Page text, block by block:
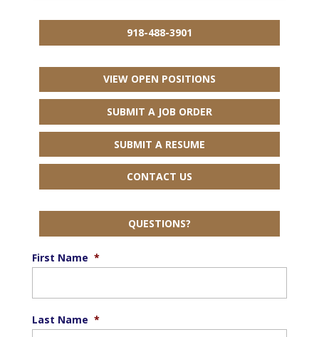
918-488-3901
VIEW OPEN POSITIONS
SUBMIT A JOB ORDER
SUBMIT A RESUME
CONTACT US
QUESTIONS?
First Name *
Last Name *